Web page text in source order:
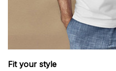
Fit your style